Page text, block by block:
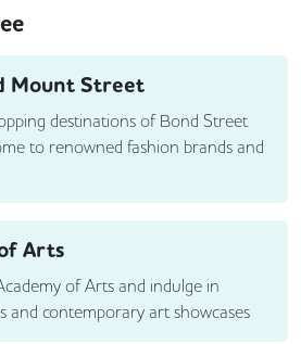
Mount Street
destinations of Bond Street
to renowned fashion brands and
Arts
of Arts and indulge in
and contemporary art showcases